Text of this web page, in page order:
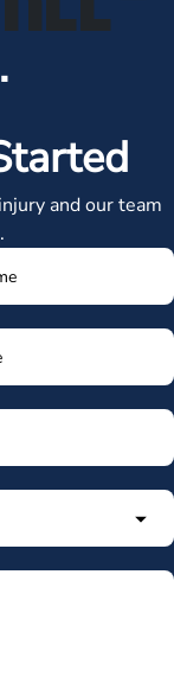
and our team